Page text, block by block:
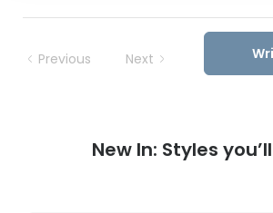
Previous Next
New In: Styles